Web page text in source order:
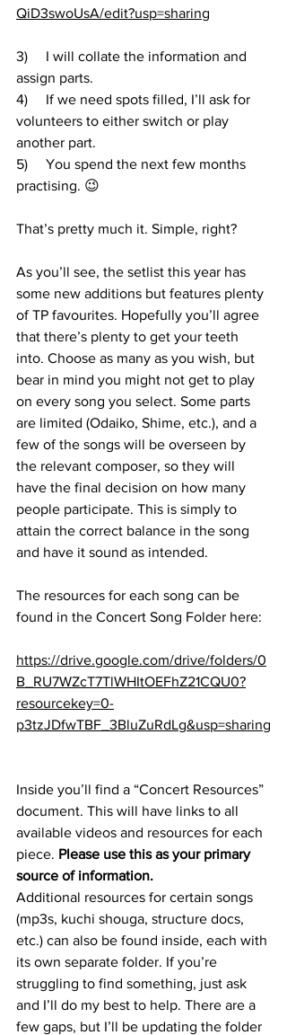
QiD3swoUsA/edit?usp=sharing
3)     I will collate the information and
assign parts.
4)     If we need spots filled, I’ll ask for
volunteers to either switch or play
another part.
5)     You spend the next few months
practising. 😉
That’s pretty much it. Simple, right?
As you’ll see, the setlist this year has
some new additions but features plenty
of TP favourites. Hopefully you’ll agree
that there’s plenty to get your teeth
into. Choose as many as you wish, but
bear in mind you might not get to play
on every song you select. Some parts
are limited (Odaiko, Shime, etc.), and a
few of the songs will be overseen by
the relevant composer, so they will
have the final decision on how many
people participate. This is simply to
attain the correct balance in the song
and have it sound as intended.
The resources for each song can be
found in the Concert Song Folder here:
https://drive.google.com/drive/folders/0
B_RU7WZcT7TlWHItOEFhZ21CQU0?
resourcekey=0-
p3tzJDfwTBF_3BluZuRdLg&usp=sharing
Inside you’ll find a “Concert Resources”
document. This will have links to all
available videos and resources for each
piece. Please use this as your primary
source of information.
Additional resources for certain songs
(mp3s, kuchi shouga, structure docs,
etc.) can also be found inside, each with
its own separate folder. If you’re
struggling to find something, just ask
and I’ll do my best to help. There are a
few gaps, but I’ll be updating the folder